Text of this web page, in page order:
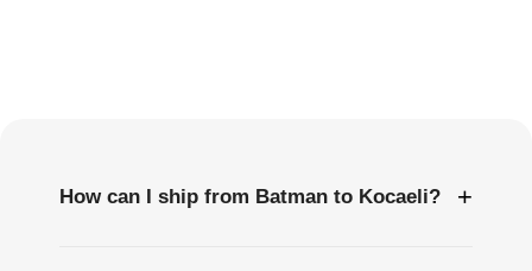
How can I ship from Batman to Kocaeli? +